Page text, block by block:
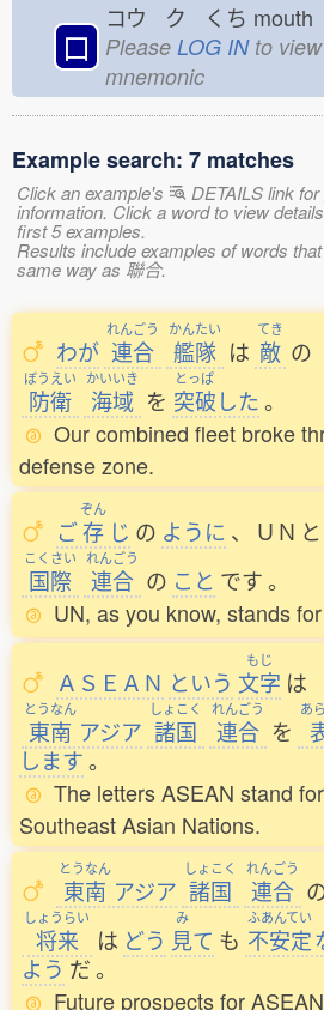
口
コウ ク くち mouth
Please LOG INto
mnemonic
Example search: 7 matches
Click an example's DETAILS link
information. Click a word to view
first 5 examples.
Results include examples of words
same way as 聯合.
わが
れんごう
連合
かんたい
艦隊 は
てき
敵 の
ぼうえい
防衛
かいいき
海域 を
とっぱ
突破した 。
Our combined fleet broke
defense zone.
ご
ぞん
存 じ の ように 、 ＵＮ と
こくさい
国際
れんごう
連合 の こと です。
UN, as you know, stands
ＡＳＥＡＮ という
もじ
文字 は
とうなん
東南 アジア
しょこく
諸国
れんごう
連合 を
あ
します。
The letters ASEAN stand
Southeast Asian Nations.
とうなん
東南 アジア
しょこく
諸国
れんごう
連合
しょうらい
将来 は どう
み
見て も
ふあんてい
不安定
よう だ。
Future prospects for